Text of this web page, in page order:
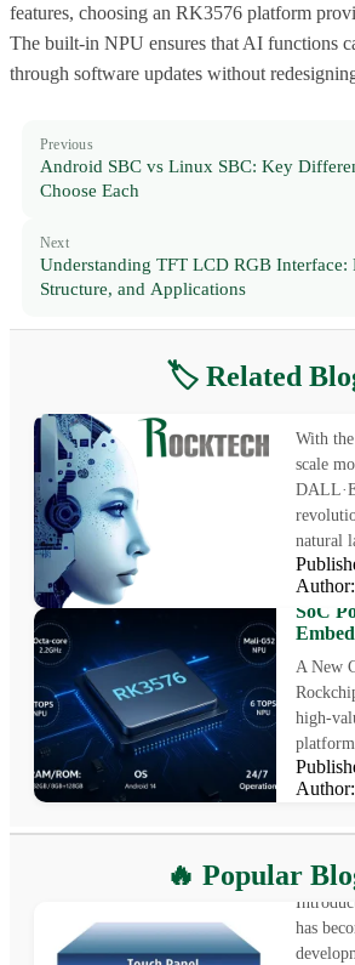
features, choosing an RK3576 platform
The built-in NPU ensures that AI functions
through software updates without
Previous
Android SBC vs Linux SBC: Key
Choose Each
Next
Understanding TFT LCD RGB Interface:
Structure, and Applications
🏷️ RelatedEdge
With
scale
natural
High-
SoC
A New
high-
🔥 PopularWhat
has